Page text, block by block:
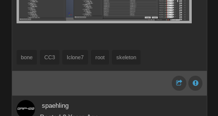
bone CC3 Iclone7 root skeleton
spaehling